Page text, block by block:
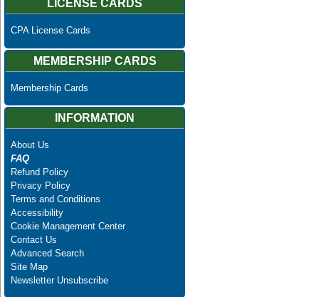
LICENSE CARDS
CPA License Cards
MEMBERSHIP CARDS
Membership Cards
INFORMATION
About Us
FAQ
Refund Policy
Privacy Policy
Terms and Conditions
Accessibility
Cookie Management Center
Contact Us
Advanced Search
Site Map
Newsletter Unsubscribe